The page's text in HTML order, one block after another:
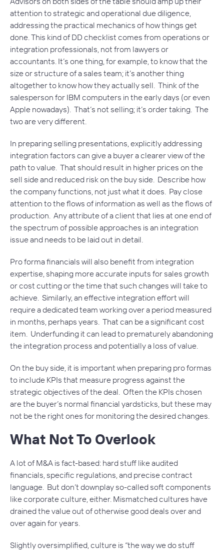
attention to strategic and operational due diligence,
addressing the practical mechanics of how things get
done. This kind of DD checklist comes from operations or
integration professionals, not from lawyers or
accountants. It’s one thing, for example, to know that the
size or structure of a sales team; it’s another thing
altogether to know how they actually sell. Think of the
salesperson for IBM computers in the early days (or even
Apple nowadays). That’s not selling; it’s order taking. The
two are very different.
In preparing selling presentations, explicitly addressing
integration factors can give a buyer a clearer view of the
path to value. That should result in higher prices on the
sell side and reduced risk on the buy side. Describe how
the company functions, not just what it does. Pay close
attention to the flows of information as well as the flows of
production. Any attribute of a client that lies at one end of
the spectrum of possible approaches is an integration
issue and needs to be laid out in detail.
Pro forma financials will also benefit from integration
expertise, shaping more accurate inputs for sales growth
or cost cutting or the time that such changes will take to
achieve. Similarly, an effective integration effort will
require a dedicated team working over a period measured
in months, perhaps years. That can be a significant cost
item. Underfunding it can lead to prematurely abandoning
the integration process and potentially a loss of value.
On the buy side, it is important when preparing pro formas
to include KPIs that measure progress against the
strategic objectives of the deal. Often the KPIs chosen
are the buyer’s normal financial yardsticks, but these may
not be the right ones for monitoring the desired changes.
What Not To Overlook
A lot of M&A is fact-based: hard stuff like audited
financials, specific regulations, and precise contract
language. But don’t downplay so-called soft components
like corporate culture, either. Mismatched cultures have
drained the value out of otherwise good deals over and
over again for years.
Slightly oversimplified, culture is “the way we do stuff